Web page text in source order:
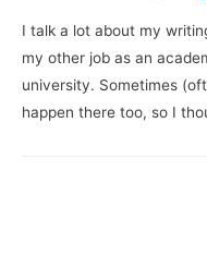
I talk a lot about my
my other job as an
university. Sometimes
happen there too, so I